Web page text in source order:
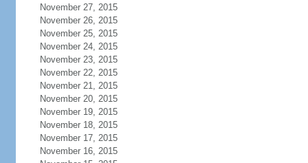
November 27, 2015
November 26, 2015
November 25, 2015
November 24, 2015
November 23, 2015
November 22, 2015
November 21, 2015
November 20, 2015
November 19, 2015
November 18, 2015
November 17, 2015
November 16, 2015